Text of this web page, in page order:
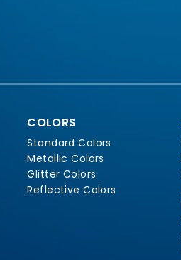
COLORS
Standard Colors
Metallic Colors
Glitter Colors
Reflective Colors